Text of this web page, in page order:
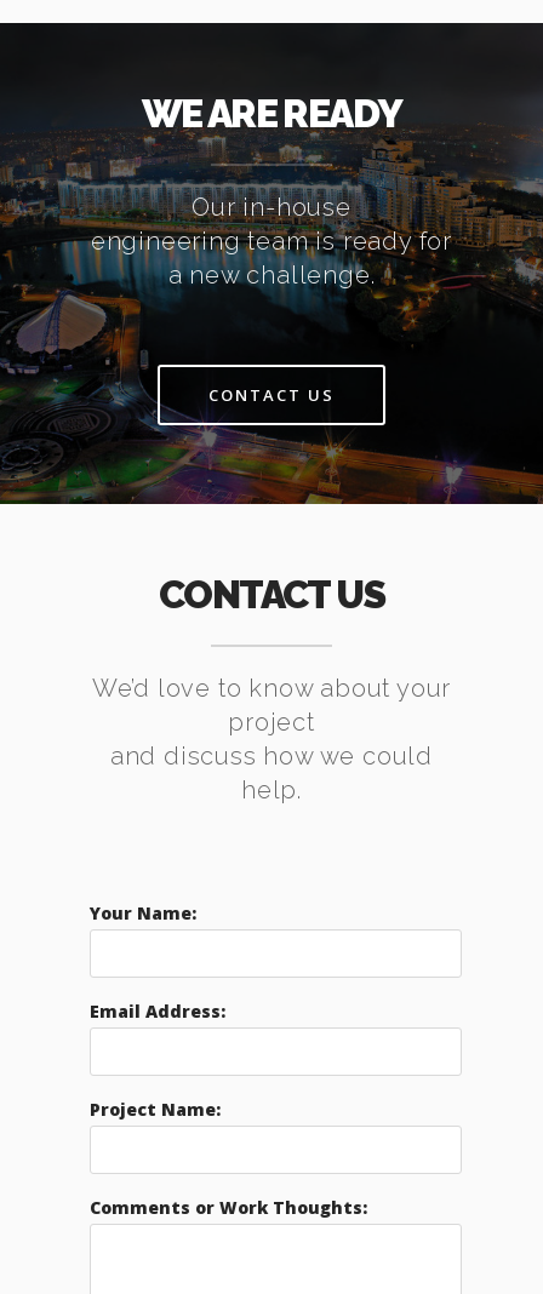
WE ARE READY
Our in-house
engineering team is ready for
a new challenge.
CONTACT US
CONTACT US
We’d love to know about your
project
and discuss how we could
help.
Your Name:
Email Address:
Project Name:
Comments or Work Thoughts: